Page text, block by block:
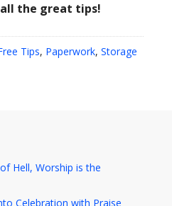
the great tips!
Tips, Paperwork, Storage
Hell, Worship is the
Celebration with Praise